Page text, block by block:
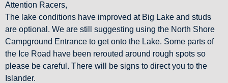
Attention Racers,
The lake conditions have improved at Big Lake and studs
are optional. We are still suggesting using the North Shore
Campground Entrance to get onto the Lake. Some parts of
the Ice Road have been rerouted around rough spots so
please be careful. There will be signs to direct you to the
Islander.